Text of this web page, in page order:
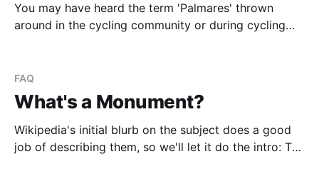
You may have heard the term 'Palmares' thrown
around in the cycling community or during cycling
that "Wout had already achieved Gent-Wevelgelm on
his Palmares" to prove that Wout gifting the win
FAQ
What's a Monument?
Wikipedia's initial blurb on the subject does a good
job of describing them, so we'll let it do the intro: The